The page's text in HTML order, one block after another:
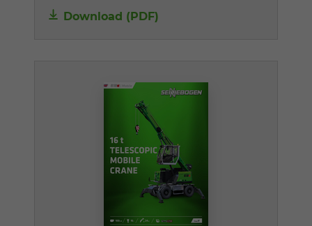
Download (PDF)